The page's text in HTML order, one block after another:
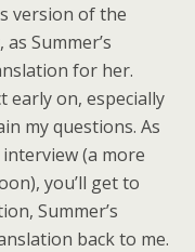
version of the
Summer’s
for her.
early on, especially
my questions. As
(a more
you’ll get to
Summer’s
back to me.